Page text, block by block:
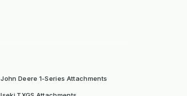
John Deere 1-Series Attachments